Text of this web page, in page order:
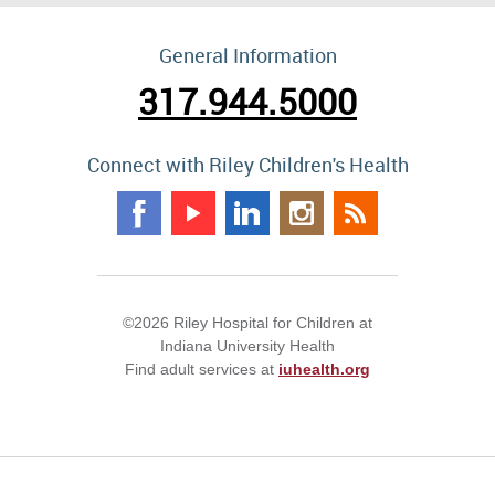
General Information
317.944.5000
Connect with Riley Children's Health
©2026 Riley Hospital for Children at
Indiana University Health
Find adult services at iuhealth.org